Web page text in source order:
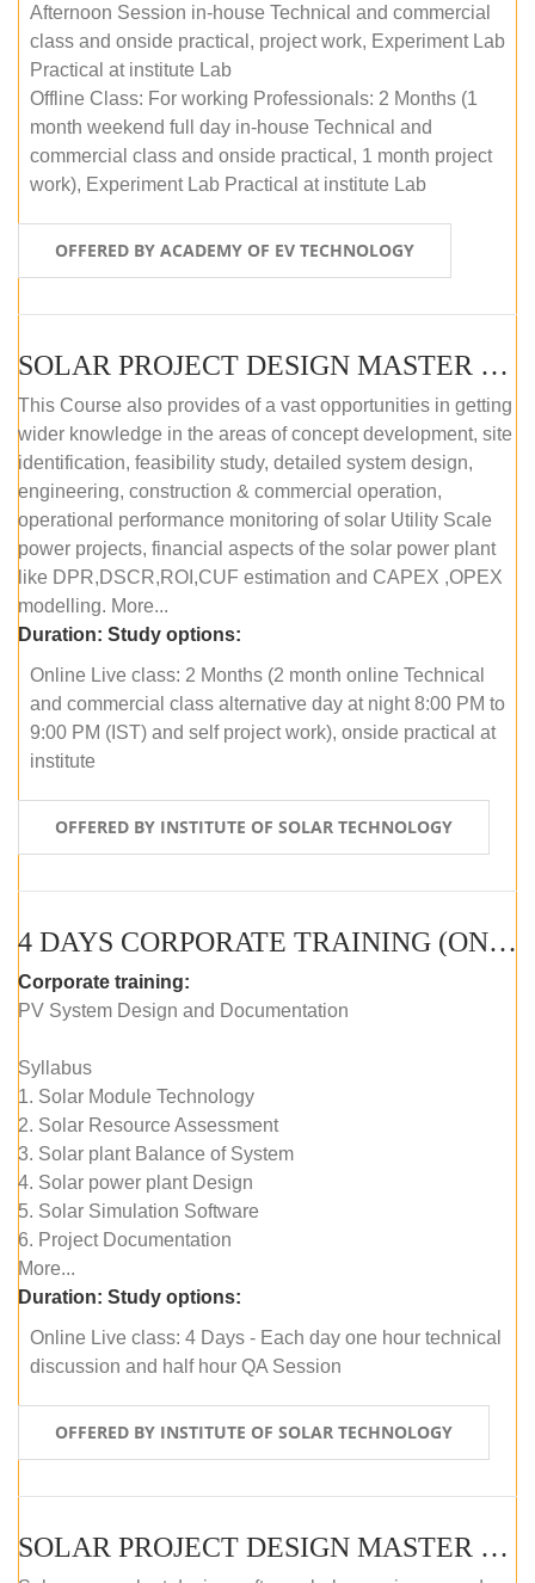
Afternoon Session in-house Technical and commercial
class and onside practical, project work, Experiment Lab
Practical at institute Lab
Offline Class: For working Professionals: 2 Months (1
month weekend full day in-house Technical and
commercial class and onside practical, 1 month project
work), Experiment Lab Practical at institute Lab
OFFERED BY ACADEMY OF EV TECHNOLOGY
SOLAR PROJECT DESIGN MASTER COURSE (OFFLINE)
This Course also provides of a vast opportunities in getting
wider knowledge in the areas of concept development, site
identification, feasibility study, detailed system design,
engineering, construction & commercial operation,
operational performance monitoring of solar Utility Scale
power projects, financial aspects of the solar power plant
like DPR,DSCR,ROI,CUF estimation and CAPEX ,OPEX
modelling. More...
Duration: Study options:
Online Live class: 2 Months (2 month online Technical
and commercial class alternative day at night 8:00 PM to
9:00 PM (IST) and self project work), onside practical at
institute
OFFERED BY INSTITUTE OF SOLAR TECHNOLOGY
4 DAYS CORPORATE TRAINING (ONLINE LIVE CLASS)
Corporate training:
PV System Design and Documentation
Syllabus
1. Solar Module Technology
2. Solar Resource Assessment
3. Solar plant Balance of System
4. Solar power plant Design
5. Solar Simulation Software
6. Project Documentation
More...
Duration: Study options:
Online Live class: 4 Days - Each day one hour technical
discussion and half hour QA Session
OFFERED BY INSTITUTE OF SOLAR TECHNOLOGY
SOLAR PROJECT DESIGN MASTER COURSE (SELF-PACED E-LEARNING)